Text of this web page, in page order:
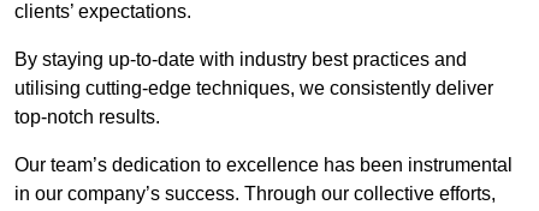
clients’ expectations.
By staying up-to-date with industry best practices and
utilising cutting-edge techniques, we consistently deliver
top-notch results.
Our team’s dedication to excellence has been instrumental
in our company’s success. Through our collective efforts,